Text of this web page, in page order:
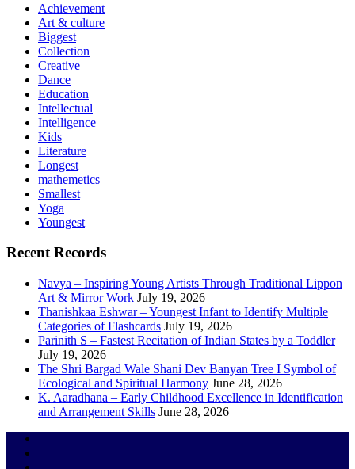
Achievement
Art & culture
Biggest
Collection
Creative
Dance
Education
Intellectual
Intelligence
Kids
Literature
Longest
mathemetics
Smallest
Yoga
Youngest
Recent Records
Navya – Inspiring Young Artists Through Traditional Lippon
Art & Mirror Work July 19, 2026
Thanishkaa Eshwar – Youngest Infant to Identify Multiple
Categories of Flashcards July 19, 2026
Parinith S – Fastest Recitation of Indian States by a Toddler
July 19, 2026
The Shri Bargad Wale Shani Dev Banyan Tree I Symbol of
Ecological and Spiritual Harmony June 28, 2026
K. Aaradhana – Early Childhood Excellence in Identification
and Arrangement Skills June 28, 2026